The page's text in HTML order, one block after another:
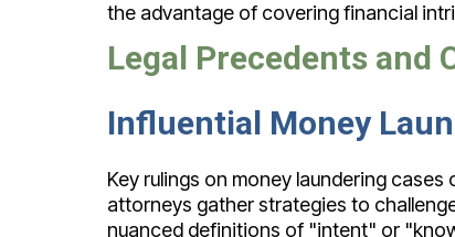
the advantage of covering financial
Legal Precedents and
Influential Money
Key rulings on money laundering
attorneys gather strategies to
nuanced definitions of "intent" or